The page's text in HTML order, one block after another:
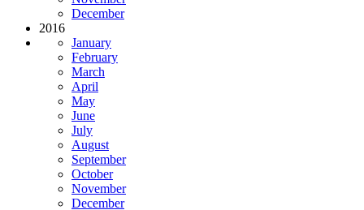
December
2016
January
February
March
April
May
June
July
August
September
October
November
December